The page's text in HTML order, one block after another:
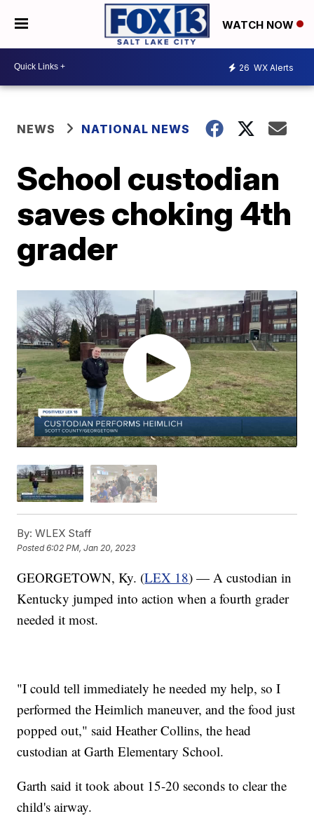
WATCH NOW
26 WX Alerts
NEWS NATIONAL NEWS
School custodian
saves choking 4th
grader
By: WLEX Staff
Posted6:02 PM, Jan 20, 2023
GEORGETOWN, Ky. (LEX 18) — A custodian in
Kentucky jumped into action when a fourth grader
needed it most.
"I could tell immediately he needed my help, so I
performed the Heimlich maneuver, and the food just
popped out," said Heather Collins, the head
custodian at Garth Elementary School.
Garth said it took about 15-20 seconds to clear the
child's airway.